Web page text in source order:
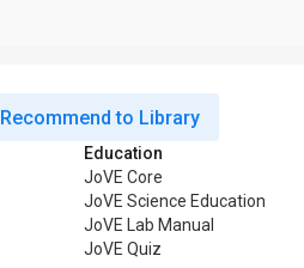
Recommend to Library
Education
JoVE Core
JoVE Science Education
JoVE Lab Manual
JoVE Quiz